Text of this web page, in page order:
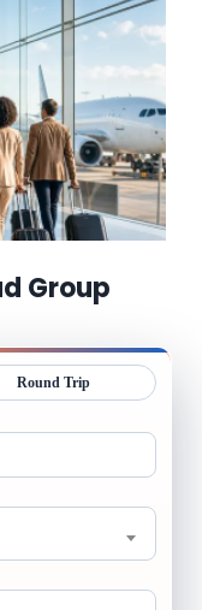
Group
Round Trip